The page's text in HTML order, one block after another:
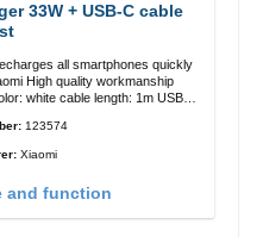
all smartphones quickly
123574
Xiaomi
and function